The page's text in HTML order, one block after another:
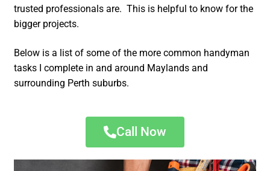
trusted professionals are. This is helpful to know for the
bigger projects.
Below is a list of some of the more common handyman
tasks I complete in and around Maylands and
surrounding Perth suburbs.
Call Now